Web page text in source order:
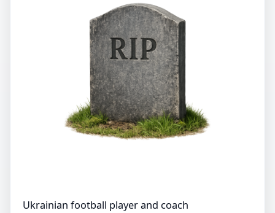
Ukrainian football player and coach